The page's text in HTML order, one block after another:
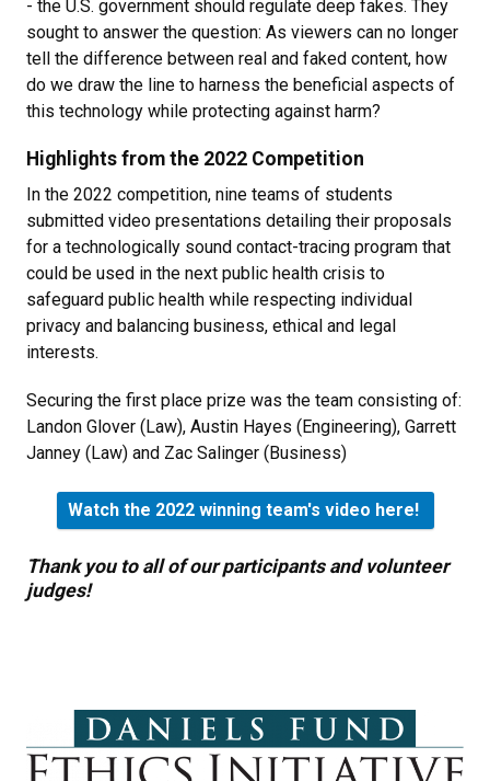
- the U.S. government should regulate deep fakes. They
sought to answer the question: As viewers can no longer
tell the difference between real and faked content, how
do we draw the line to harness the beneficial aspects of
this technology while protecting against harm?
Highlights from the 2022 Competition
In the 2022 competition, nine teams of students
submitted video presentations detailing their proposals
for a technologically sound contact-tracing program that
could be used in the next public health crisis to
safeguard public health while respecting individual
privacy and balancing business, ethical and legal
interests.
Securing the first place prize was the team consisting of:
Landon Glover (Law), Austin Hayes (Engineering), Garrett
Janney (Law) and Zac Salinger (Business)
Watch the 2022 winning team's video here!
Thank you to all of our participants and volunteer
judges!